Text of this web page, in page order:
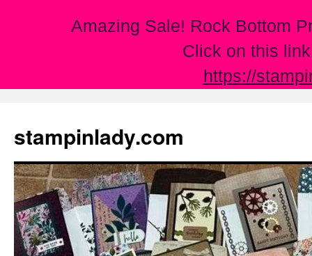
Amazing Sale! Rock Bottom
Click on this
https://
content
stampinlady.com